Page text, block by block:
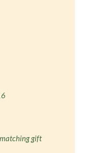
matching gift